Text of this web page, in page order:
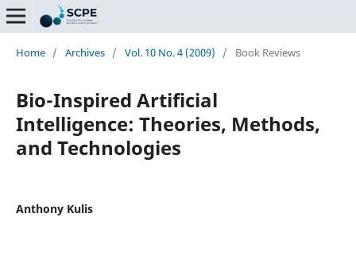
Home / Archives / Vol. 10 No. 4 (2009) / Book Reviews
Bio-Inspired Artificial
Intelligence: Theories, Methods,
and Technologies
Anthony Kulis